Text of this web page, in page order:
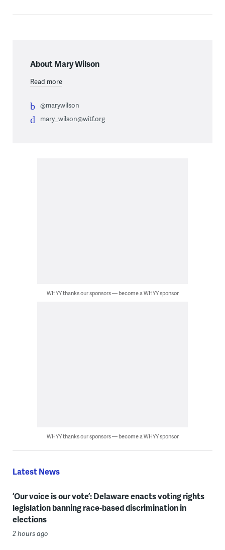
About Mary Wilson
Read more
@marywilson
mary_wilson@witf.org
WHYY thanks our sponsors — become a WHYY sponsor
WHYY thanks our sponsors — become a WHYY sponsor
Latest News
‘Our voice is our vote’: Delaware enacts voting rights
legislation banning race-based discrimination in
elections
2 hours ago